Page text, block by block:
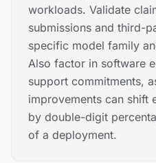
workloads. Validate
submissions and third-
specific model family
Also factor in software
support commitments,
improvements can shift
by double-digit
of a deployment.